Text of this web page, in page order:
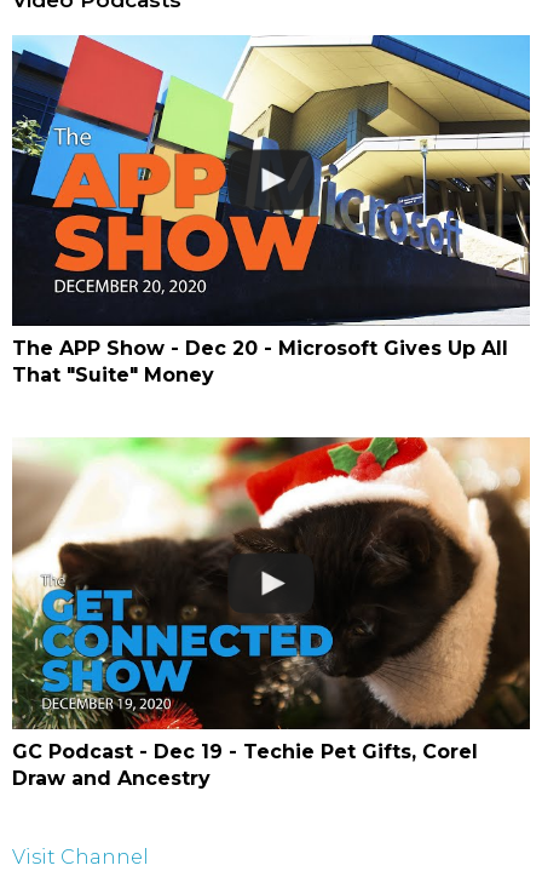
The APP Show - Dec 20 - Microsoft Gives Up All
That "Suite" Money
GC Podcast - Dec 19 - Techie Pet Gifts, Corel
Draw and Ancestry
Visit Channel